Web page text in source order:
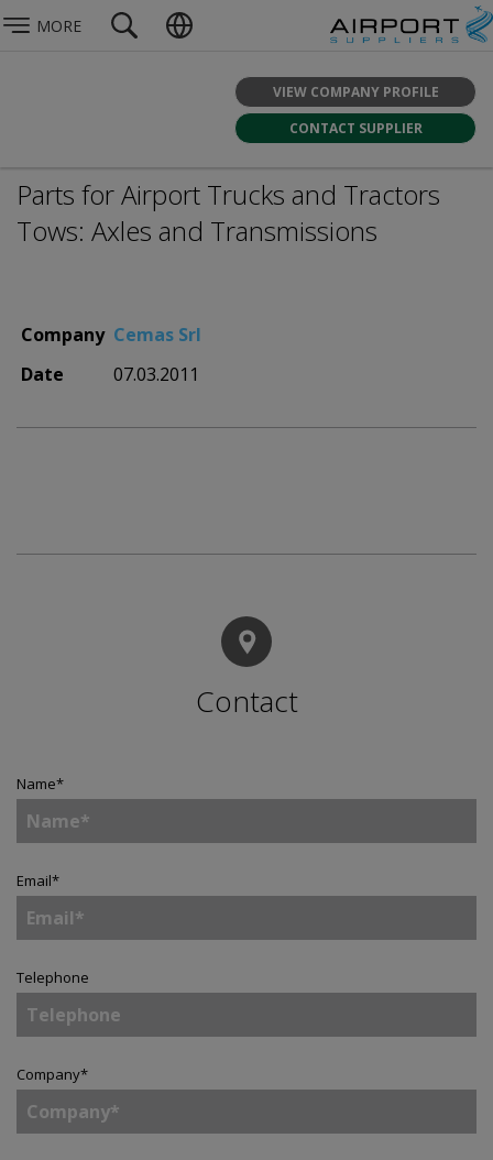
MORE
VIEW COMPANY PROFILE
CONTACT SUPPLIER
Parts for Airport Trucks and Tractors
Tows: Axles and Transmissions
Company Cemas Srl
Date
07.03.2011
Contact
Name*
Email*
Telephone
Company*